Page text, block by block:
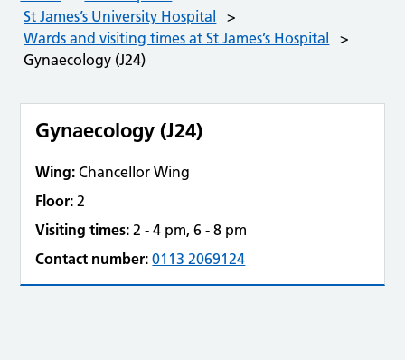
St James’s University Hospital
Wards and visiting times at St James’s Hospital
Gynaecology (J24)
Gynaecology (J24)
Wing: Chancellor Wing
Floor: 2
Visiting times: 2 - 4 pm, 6 - 8 pm
Contact number: 0113 2069124